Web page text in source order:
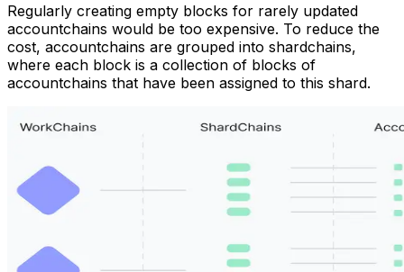
Regularly creating empty blocks for rarely updated
accountchains would be too expensive. To reduce the
cost, accountchains are grouped into shardchains,
where each block is a collection of blocks of
accountchains that have been assigned to this shard.